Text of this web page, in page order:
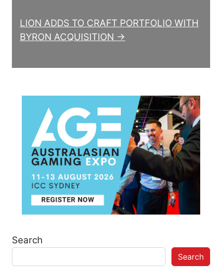
LION ADDS TO CRAFT PORTFOLIO WITH
BYRON ACQUISITION →
Search
Search